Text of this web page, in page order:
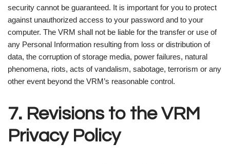
security cannot be guaranteed. It is important for you to protect
against unauthorized access to your password and to your
computer. The VRM shall not be liable for the transfer or use of
any Personal Information resulting from loss or distribution of
data, the corruption of storage media, power failures, natural
phenomena, riots, acts of vandalism, sabotage, terrorism or any
other event beyond the VRM’s reasonable control.
7. Revisions to the VRM
Privacy Policy